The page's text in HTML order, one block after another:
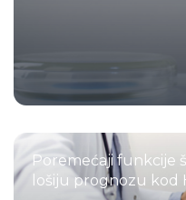
Poremećaji funkcije
lošiju prognozu kod